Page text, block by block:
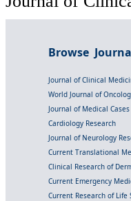
Browse
Journal of Clinical
World Journal of
Journal of Medical Cases
Cardiology Research
Journal of Neurology
Current Translational
Clinical Research of
Current Emergency
Current Research of Life